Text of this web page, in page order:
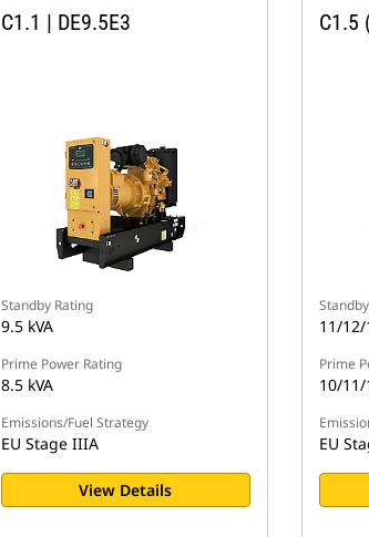
C1.1 | DE9.5E3
Standby Rating
9.5 kVA
Prime Power Rating
8.5 kVA
Emissions/Fuel Strategy
EU Stage IIIA
View Details
C1.5
11/12/
Prime
10/11/
EU